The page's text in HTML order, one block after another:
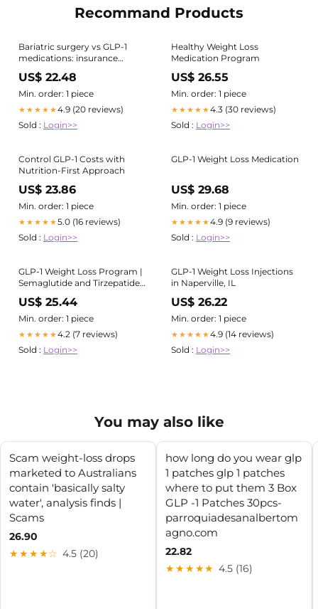
Recommand Products
Bariatric surgery vs GLP-1
medications: insurance
coverage in Louisiana
US$ 22.48
Min. order: 1 piece
★★★★★4.9 (20 reviews)
Sold : Login>>
Healthy Weight Loss
Medication Program
US$ 26.55
Min. order: 1 piece
★★★★★4.3 (30 reviews)
Sold : Login>>
Control GLP-1 Costs with
Nutrition-First Approach
US$ 23.86
Min. order: 1 piece
★★★★★5.0 (16 reviews)
Sold : Login>>
GLP-1 Weight Loss Medication
US$ 29.68
Min. order: 1 piece
★★★★★4.9 (9 reviews)
Sold : Login>>
GLP-1 Weight Loss Program |
Semaglutide and Tirzepatide
in Wisconsin
US$ 25.44
Min. order: 1 piece
★★★★★4.2 (7 reviews)
Sold : Login>>
GLP-1 Weight Loss Injections
in Naperville, IL
US$ 26.22
Min. order: 1 piece
★★★★★4.9 (14 reviews)
Sold : Login>>
You may also like
Scam weight-loss drops
marketed to Australians
contain 'basically salty
water', analysis finds |
Scams
26.90
★★★★☆ 4.5 (20)
how long do you wear glp
1 patches glp 1 patches
where to put them 3 Box
GLP -1 Patches 30pcs-
parroquiadesanalbertom
agno.com
22.82
★★★★★ 4.5 (16)